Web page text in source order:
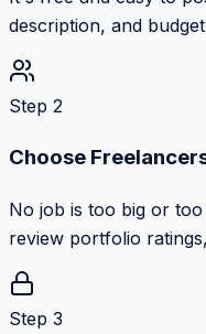
description, and
Step 2
Choose
No job is too big or
review portfolio
Step 3